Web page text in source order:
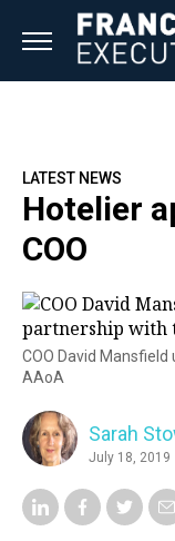
LATEST NEWS
Hotelier
COO
COO David
AAoA
Sarah
July 18, 2019